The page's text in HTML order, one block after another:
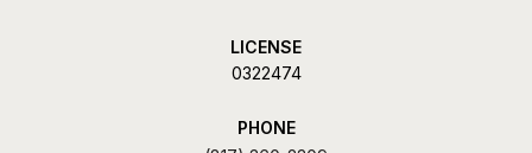
LICENSE
0322474
PHONE